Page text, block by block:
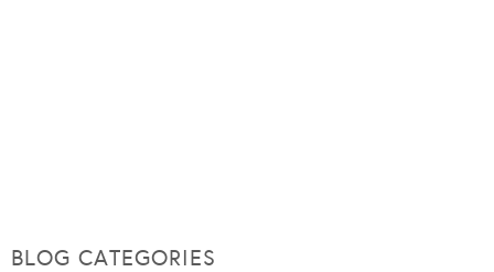
BLOG CATEGORIES